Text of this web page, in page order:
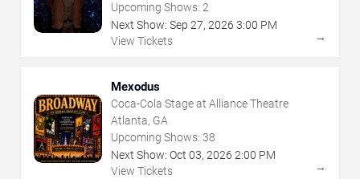
Upcoming Shows: 2
Next Show: Sep 27, 2026 3:00 PM
View Tickets
→
Mexodus
Coca-Cola Stage at Alliance Theatre
Atlanta, GA
Upcoming Shows: 38
Next Show: Oct 03, 2026 2:00 PM
View Tickets
→